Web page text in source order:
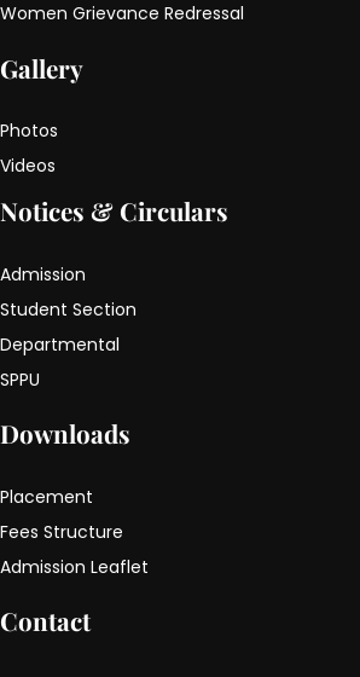
Women Grievance Redressal
Gallery
Photos
Videos
Notices & Circulars
Admission
Student Section
Departmental
SPPU
Downloads
Placement
Fees Structure
Admission Leaflet
Contact